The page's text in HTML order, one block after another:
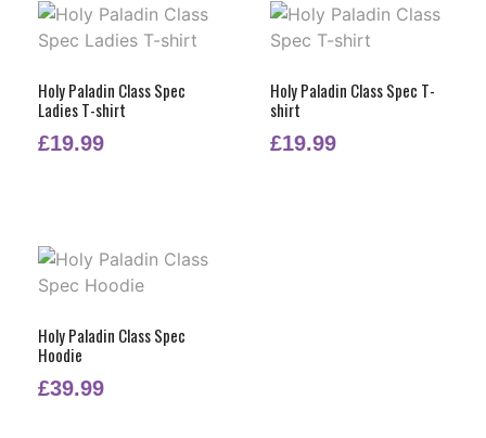
Holy Paladin Class Spec
Ladies T-shirt
£19.99
Holy Paladin Class Spec T-
shirt
£19.99
Holy Paladin Class Spec
Hoodie
£39.99